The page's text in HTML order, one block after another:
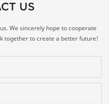
US
We sincerely hope to cooperate
together to create a better future!